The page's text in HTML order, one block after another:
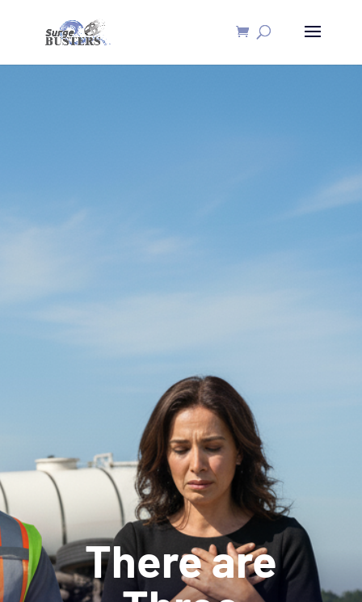
There are